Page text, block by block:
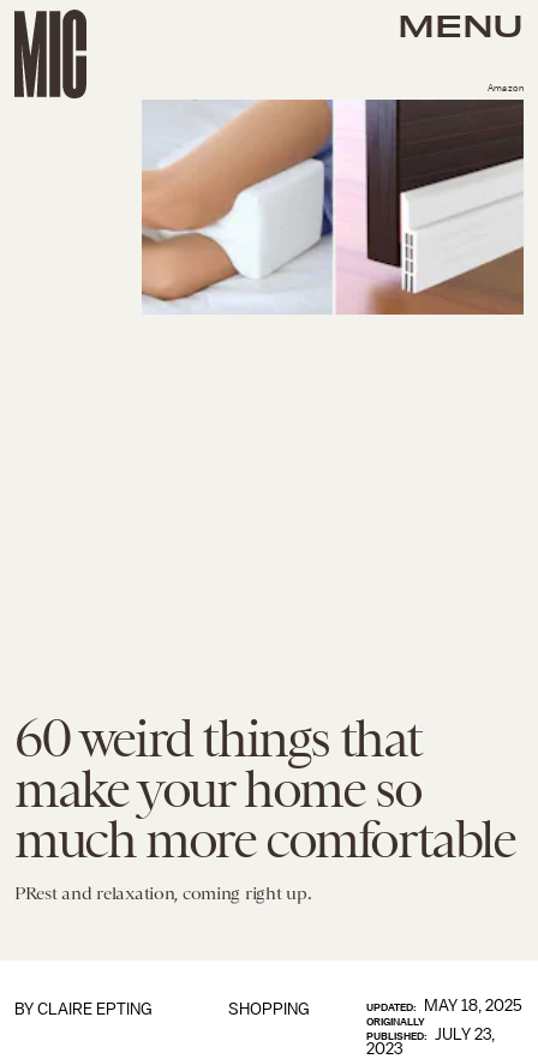
MENU
60 weird things that
make your home so
much more comfortable
PRest and relaxation, coming right up.
Amazon
SHOPPING
BY CLAIRE EPTING UPDATED: MAY 18, 2025
ORIGINALLY
PUBLISHED:
JULY 23,
2023